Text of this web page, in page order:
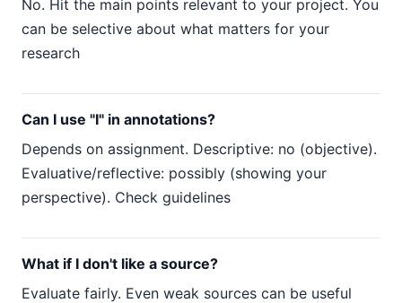
No. Hit the main points relevant to your project. You
can be selective about what matters for your
research
Can I use "I" in annotations?
Depends on assignment. Descriptive: no (objective).
Evaluative/reflective: possibly (showing your
perspective). Check guidelines
What if I don't like a source?
Evaluate fairly. Even weak sources can be useful